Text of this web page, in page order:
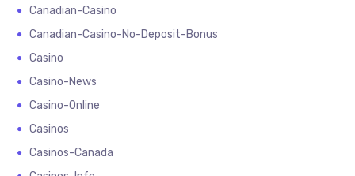
Canadian-Casino
Canadian-Casino-No-Deposit-Bonus
Casino
Casino-News
Casino-Online
Casinos
Casinos-Canada